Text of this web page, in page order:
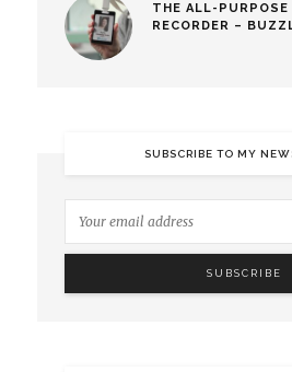
THE ALL-PURPOSE
RECORDER –
SUBSCRIBE TO MY